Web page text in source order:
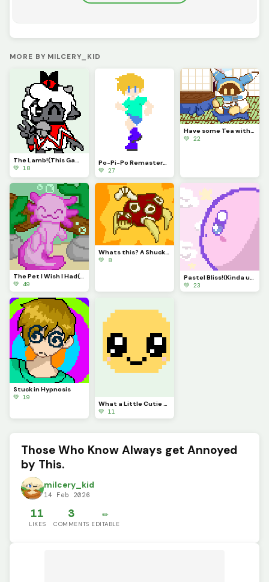
MORE BY MILCERY_KID
The Lamb!(This Game is Awesome)
💚 18
Po-Pi-Po Remastered!
💚 27
Have some Tea with Magolor!
💚 22
The Pet I Wish I Had(contest)
💚 49
Whats this? A Shuckle evolution? It is!
💚 8
💚 23
Stuck in Hypnosis
💚 19
What a Little Cutie Pie!(challenge by @autumnfox_pawz)
💚 11
Those Who Know Always get Annoyed
by This.
milcery_kid
14 Feb 2026
11
LIKES
3
COMMENTS
✏️
EDITABLE